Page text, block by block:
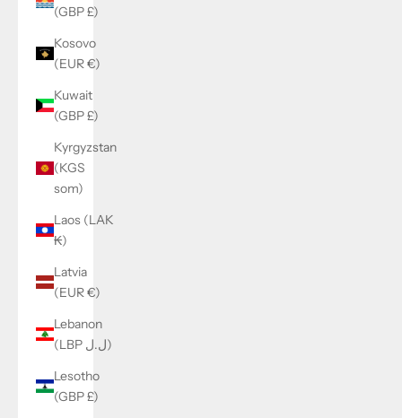
(GBP £)
Kosovo
(EUR €)
Kuwait
(GBP £)
Kyrgyzstan
(KGS
som)
Laos (LAK
₭)
Latvia
(EUR €)
Lebanon
(LBP ل.ل)
Lesotho
(GBP £)